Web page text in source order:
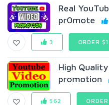
Real
pr0mote
3 ORDER $1
High
promotion
562